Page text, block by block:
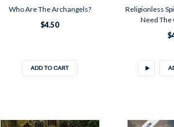
Who Are The Archangels?
$4.50
ADD TO CART
Religionless
Need The